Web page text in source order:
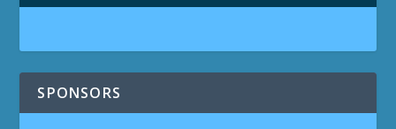
SPONSORS